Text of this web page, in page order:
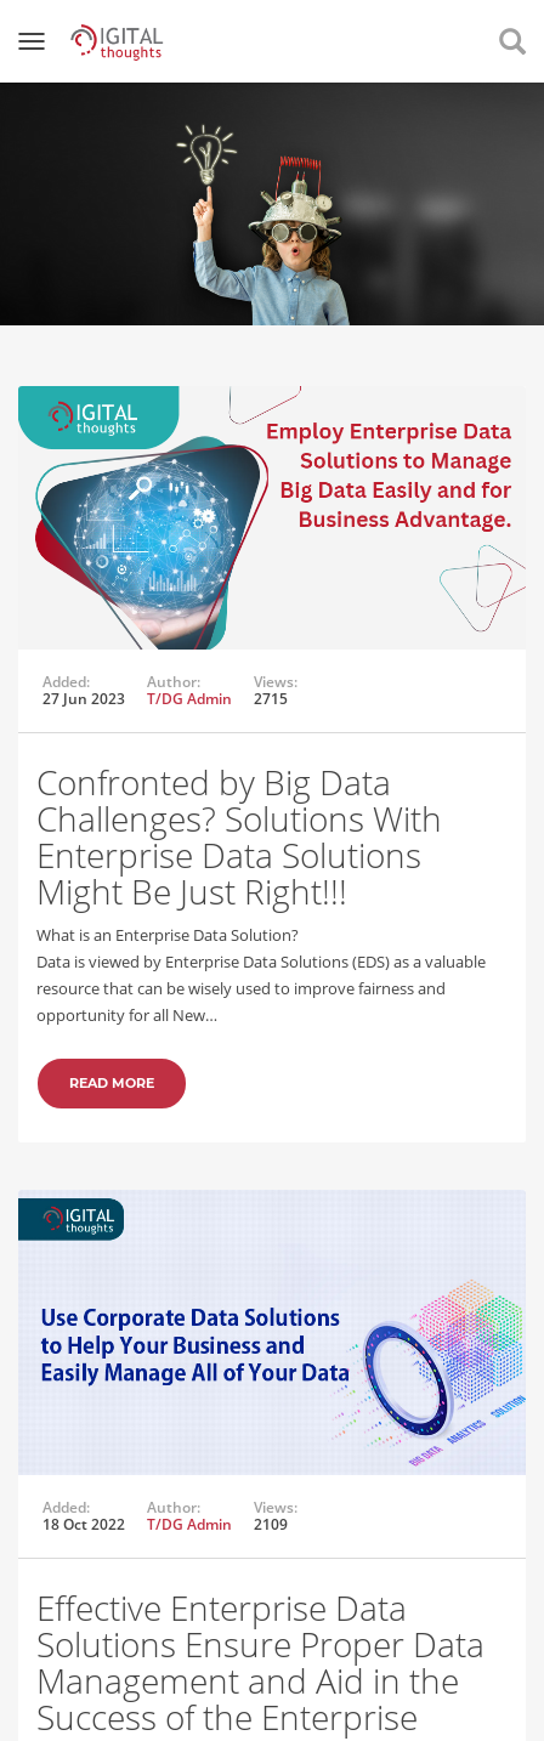
Added:
27 Jun 2023
Author:
T/DG Admin
Views:
2715
Confronted by Big Data
Challenges? Solutions With
Enterprise Data Solutions
Might Be Just Right!!!
What is an Enterprise Data Solution?
Data is viewed by Enterprise Data Solutions (EDS) as a valuable
resource that can be wisely used to improve fairness and
opportunity for all New…
READ MORE
Added:
18 Oct 2022
Author:
T/DG Admin
Views:
2109
Effective Enterprise Data
Solutions Ensure Proper Data
Management and Aid in the
Success of the Enterprise